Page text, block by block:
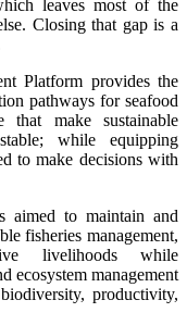
leaves most of the
Closing that gap is a
Platform provides the
pathways for seafood
that make sustainable
while equipping
to make decisions with
aimed to maintain and
fisheries management,
livelihoods while
ecosystem management
productivity,